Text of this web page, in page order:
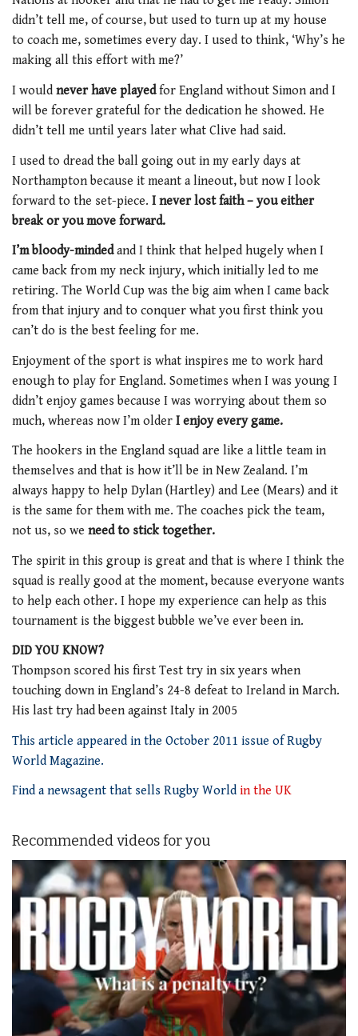
didn’t tell me, of course, but used to turn up at my house
to coach me, sometimes every day. I used to think, ‘Why’s he
making all this effort with me?’
I would never have playedfor England without Simon and I
will be forever grateful for the dedication he showed. He
didn’t tell me until years later what Clive had said.
I used to dread the ball going out in my early days at
Northampton because it meant a lineout, but now I look
forward to the set-piece. I never lost faith – you either
break or you move forward.
I’m bloody-mindedand I think that helped hugely when I
came back from my neck injury, which initially led to me
retiring. The World Cup was the big aim when I came back
from that injury and to conquer what you first think you
can’t do is the best feeling for me.
Enjoyment of the sport is what inspires me to work hard
enough to play for England. Sometimes when I was young I
didn’t enjoy games because I was worrying about them so
much, whereas now I’m older I enjoy every game.
The hookers in the England squad are like a little team in
themselves and that is how it’ll be in New Zealand. I’m
always happy to help Dylan (Hartley) and Lee (Mears) and it
is the same for them with me. The coaches pick the team,
not us, so we need to stick together.
The spirit in this group is great and that is where I think the
squad is really good at the moment, because everyone wants
to help each other. I hope my experience can help as this
tournament is the biggest bubble we’ve ever been in.
DID YOU KNOW?
Thompson scored his first Test try in six years when
touching down in England’s 24-8 defeat to Ireland in March.
His last try had been against Italy in 2005
This article appeared in the October 2011 issue of Rugby
World Magazine.
Find a newsagent that sells Rugby World in the UK
Recommended videos for you